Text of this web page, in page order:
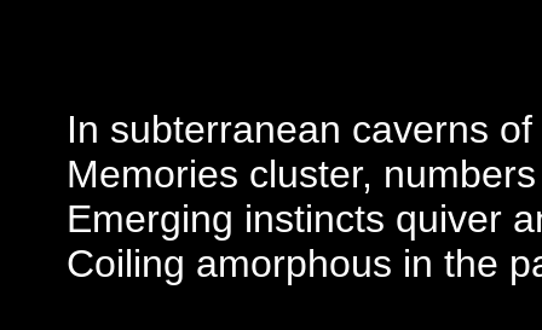
In subterranean caverns
Memories cluster,
Emerging instincts quiver
Coiling amorphous in the